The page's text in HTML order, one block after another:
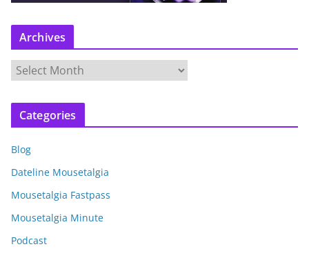
Archives
c
v
e
s
Categories
Blog
Dateline Mousetalgia
Mousetalgia Fastpass
Mousetalgia Minute
Podcast